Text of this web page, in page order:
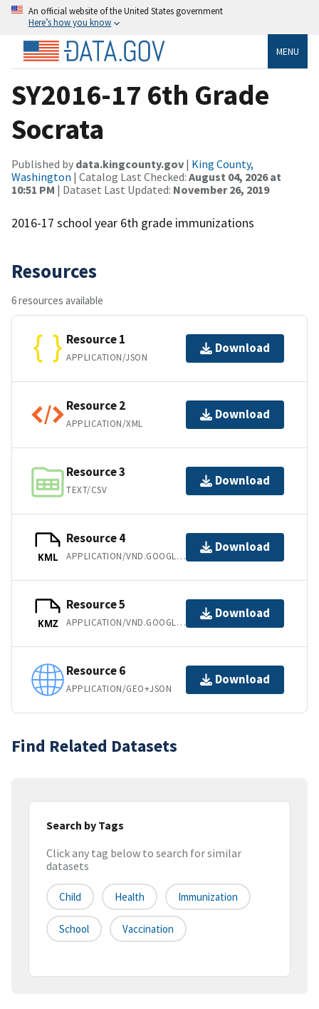
An official website of the United States government
Here’s how you know
MENU
SY2016-17 6th Grade
Socrata
Published by data.kingcounty.gov | King County,
Washington | Catalog Last Checked: August 04, 2026 at
10:51 PM | Dataset Last Updated: November 26, 2019
2016-17 school year 6th grade immunizations
Resources
6 resources available
Resource 1
APPLICATION/JSON
Download
Resource 2
APPLICATION/XML
Download
Resource 3
TEXT/CSV
Download
KML
Resource 4
APPLICATION/VND.GOOGLE-EARTH.KML+XML
Download
KMZ
Resource 5
APPLICATION/VND.GOOGLE-EARTH.KMZ
Download
Resource 6
APPLICATION/GEO+JSON
Download
Find Related Datasets
Search by Tags
Click any tag below to search for similar
datasets
Child Health Immunization
School Vaccination